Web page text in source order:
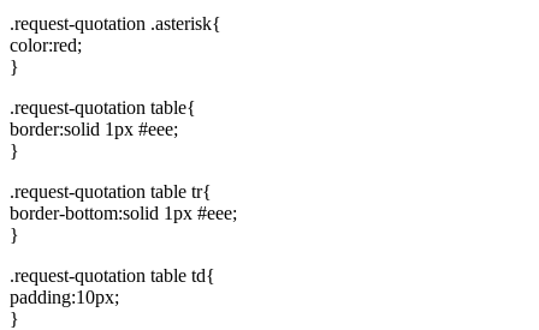
.request-quotation .asterisk{
color:red;
}
.request-quotation table{
border:solid 1px #eee;
}
.request-quotation table tr{
border-bottom:solid 1px #eee;
}
.request-quotation table td{
padding:10px;
}